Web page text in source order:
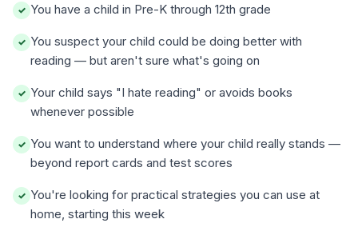
✓ You have a child in Pre-K through 12th grade
✓ You suspect your child could be doing better with
reading — but aren't sure what's going on
✓ Your child says "I hate reading" or avoids books
whenever possible
✓ You want to understand where your child really stands —
beyond report cards and test scores
✓ You're looking for practical strategies you can use at
home, starting this week